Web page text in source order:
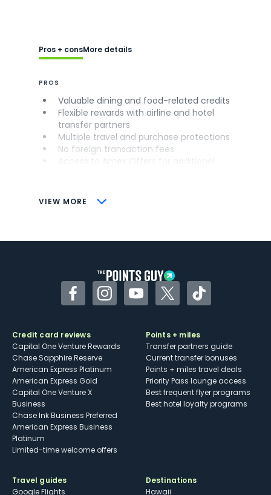
VIEW MORE
Pros + consMore details
PROS
Valuable dining and food-related credits
Flexible rewards with airline and hotel
transfer partners
Multiple travel and purchase protections
No foreign transaction fees
CONS
Some may have trouble using Uber and
FacebookInstagramYouTubeTwitterTikTok
Credit card reviews
Capital One Venture Rewards
Chase Sapphire Reserve
American Express Platinum
American Express Gold
Capital One Venture X
Business
Chase Ink Business Preferred
American Express Business
Platinum
Limited-time welcome offers
Points + miles
Transfer partners guide
Current transfer bonuses
Points + miles travel deals
Priority Pass lounge access
Best frequent flyer programs
Best hotel loyalty programs
Travel guides
Google Flights
Destinations
Hawaii